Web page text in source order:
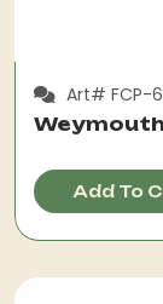
Art# FCP-
Add To